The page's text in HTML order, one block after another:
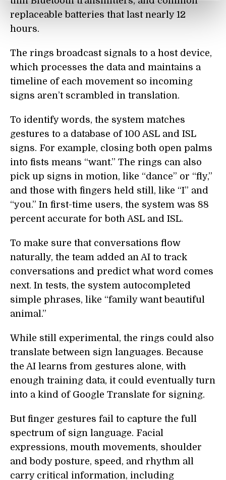
replaceable batteries that last nearly 12
hours.
The rings broadcast signals to a host device,
which processes the data and maintains a
timeline of each movement so incoming
signs aren’t scrambled in translation.
To identify words, the system matches
gestures to a database of 100 ASL and ISL
signs. For example, closing both open palms
into fists means “want.” The rings can also
pick up signs in motion, like “dance” or “fly,”
and those with fingers held still, like “I” and
“you.” In first-time users, the system was 88
percent accurate for both ASL and ISL.
To make sure that conversations flow
naturally, the team added an AI to track
conversations and predict what word comes
next. In tests, the system autocompleted
simple phrases, like “family want beautiful
animal.”
While still experimental, the rings could also
translate between sign languages. Because
the AI learns from gestures alone, with
enough training data, it could eventually turn
into a kind of Google Translate for signing.
But finger gestures fail to capture the full
spectrum of sign language. Facial
expressions, mouth movements, shoulder
and body posture, speed, and rhythm all
carry critical information, including